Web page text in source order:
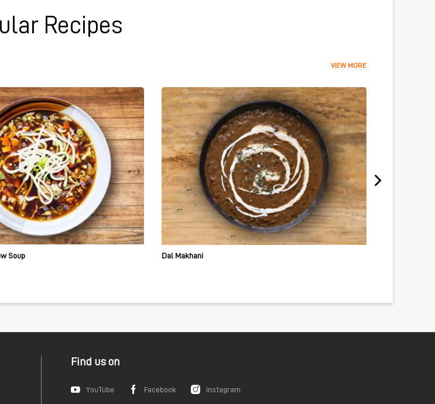
Recipes
VIEW MORE
Soup Dal Makhani
Find us on
YouTube Facebook Instagram